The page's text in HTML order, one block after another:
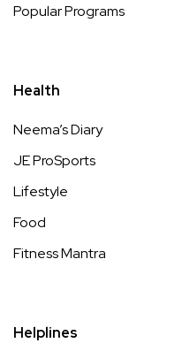
Popular Programs
Health
Neema’s Diary
JE ProSports
Lifestyle
Food
Fitness Mantra
Helplines